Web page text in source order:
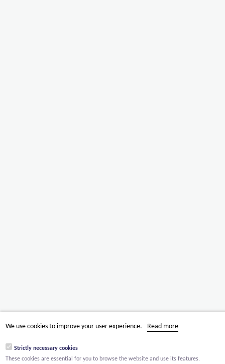
We use cookies to improve your user experience. Read more
Strictly necessary cookies
These cookies are essential for you to browse the website and use its features.